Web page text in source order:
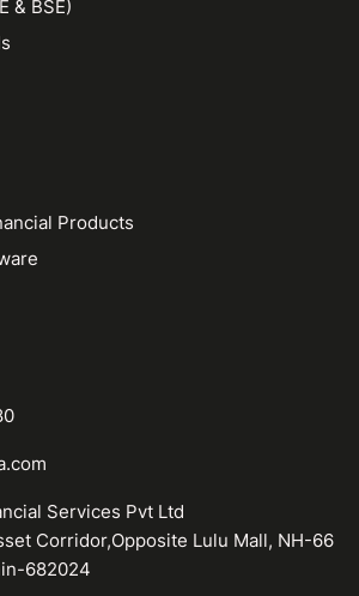
& BSE)
Products
Services Pvt Ltd
Corridor,Opposite Lulu Mall, NH-66
682024